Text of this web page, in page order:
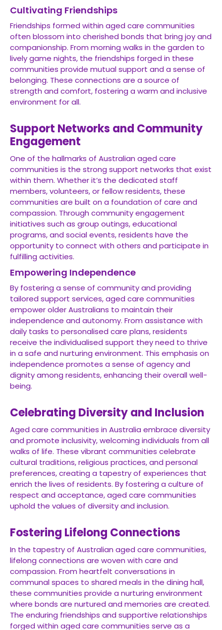
Cultivating Friendships
Friendships formed within aged care communities
often blossom into cherished bonds that bring joy and
companionship. From morning walks in the garden to
lively game nights, the friendships forged in these
communities provide mutual support and a sense of
belonging. These connections are a source of
strength and comfort, fostering a warm and inclusive
environment for all.
Support Networks and Community
Engagement
One of the hallmarks of Australian aged care
communities is the strong support networks that exist
within them. Whether it’s the dedicated staff
members, volunteers, or fellow residents, these
communities are built on a foundation of care and
compassion. Through community engagement
initiatives such as group outings, educational
programs, and social events, residents have the
opportunity to connect with others and participate in
fulfilling activities.
Empowering Independence
By fostering a sense of community and providing
tailored support services, aged care communities
empower older Australians to maintain their
independence and autonomy. From assistance with
daily tasks to personalised care plans, residents
receive the individualised support they need to thrive
in a safe and nurturing environment. This emphasis on
independence promotes a sense of agency and
dignity among residents, enhancing their overall well-
being.
Celebrating Diversity and Inclusion
Aged care communities in Australia embrace diversity
and promote inclusivity, welcoming individuals from all
walks of life. These vibrant communities celebrate
cultural traditions, religious practices, and personal
preferences, creating a tapestry of experiences that
enrich the lives of residents. By fostering a culture of
respect and acceptance, aged care communities
uphold the values of diversity and inclusion.
Fostering Lifelong Connections
In the tapestry of Australian aged care communities,
lifelong connections are woven with care and
compassion. From heartfelt conversations in
communal spaces to shared meals in the dining hall,
these communities provide a nurturing environment
where bonds are nurtured and memories are created.
The enduring friendships and supportive relationships
forged within aged care communities serve as a